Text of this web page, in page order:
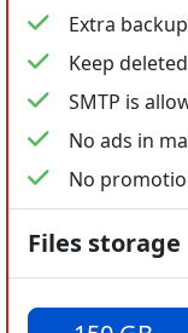
Extra backup
Keep
SMTP is
No ads in
No
Files storage